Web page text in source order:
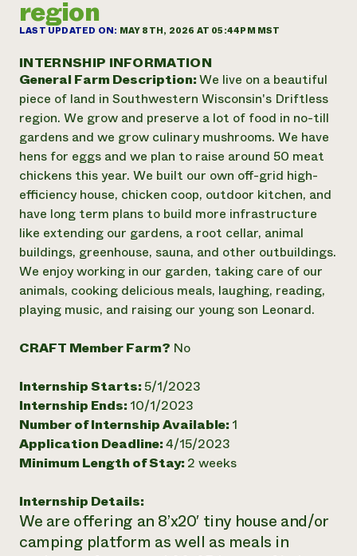
Annual Reports and Financials
Impact Stories
2024 Impact
Report
READ REPORT
Latinos in Agriculture
Local Food Systems
Urban Agriculture
Women in Agriculture
Electronics Recycling Annual Event
NorthWestern Energy Rebate Program
Commercial Energy Services
Residential Energy Services
LIHEAP
AgriSolar Clearinghouse
Blog
Podcasts
Publications
Short Courses
Videos
Funding Opportunities
News
Internship Hub
Find an Internship
Recruit an Intern
Corporate Partnerships
Donate
Media Inquiries
Everyone
contributes to
community
resilience
DONATE NOW
region
LAST UPDATED ON: MAY 8TH, 2026 AT 05:44PM MST
INTERNSHIP INFORMATION
General Farm Description:We live on a beautiful
piece of land in Southwestern Wisconsin's Driftless
region. We grow and preserve a lot of food in no-till
gardens and we grow culinary mushrooms. We have
hens for eggs and we plan to raise around 50 meat
chickens this year. We built our own off-grid high-
efficiency house, chicken coop, outdoor kitchen, and
have long term plans to build more infrastructure
like extending our gardens, a root cellar, animal
buildings, greenhouse, sauna, and other outbuildings.
We enjoy working in our garden, taking care of our
animals, cooking delicious meals, laughing, reading,
playing music, and raising our young son Leonard.
CRAFT Member Farm? No
Internship Starts:5/1/2023
Internship Ends: 10/1/2023
Number of Internship Available: 1
Application Deadline:4/15/2023
Minimum Length of Stay: 2 weeks
Internship Details:
We are offering an 8’x20′ tiny house and/or
camping platform as well as meals in